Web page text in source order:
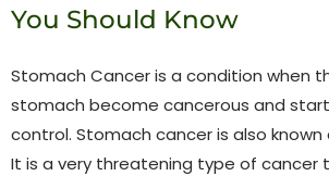
You Should Know
Stomach Cancer is a condition when
stomach become cancerous and
control. Stomach cancer is also
It is a very threatening type of cancer